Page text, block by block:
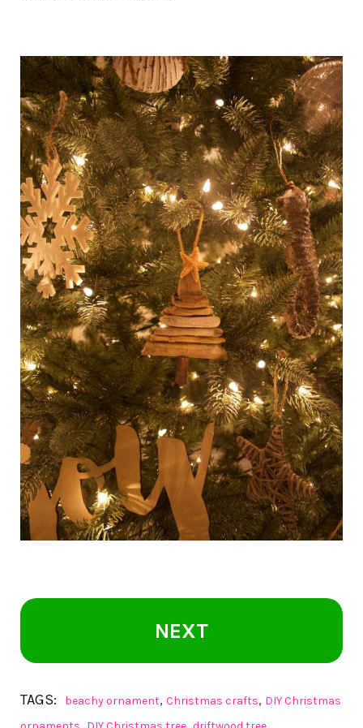
NEXT
TAGS: beachy ornament, Christmas crafts, DIY Christmas